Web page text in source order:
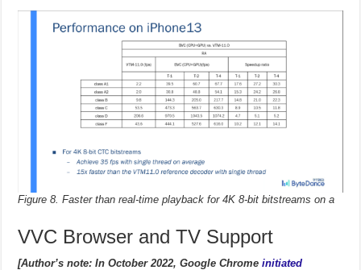
Figure 8. Faster than real-time playback for 4K 8-bit bitstreams on a
VVC Browser and TV Support
[Author’s note: In October 2022, Google Chromeinitiated